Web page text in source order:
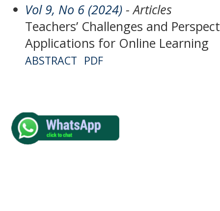
Vol 9, No 6 (2024) - Articles
Teachers’ Challenges and
Applications for Online Learning
ABSTRACT PDF